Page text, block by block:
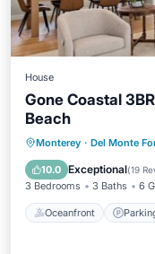
House
Gone Coastal
Beach
Monterey · Del Monte
10.0 Exceptional(19
3 Bedrooms 3 Baths 6
Oceanfront
Oceanfront
Balcony/